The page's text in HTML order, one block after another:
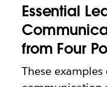
Essential
from Four
These